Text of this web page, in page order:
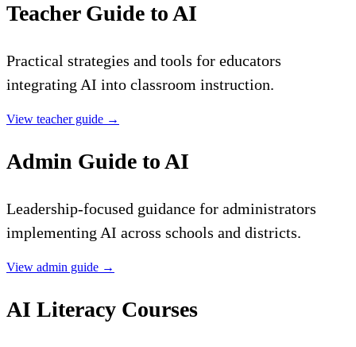
Teacher Guide to AI
Practical strategies and tools for educators
integrating AI into classroom instruction.
View teacher guide →
Admin Guide to AI
Leadership-focused guidance for administrators
implementing AI across schools and districts.
View admin guide →
AI Literacy Courses